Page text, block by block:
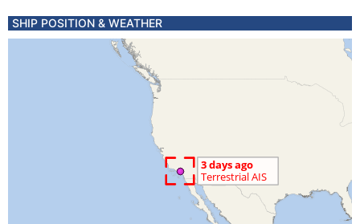
SHIP POSITION & WEATHER